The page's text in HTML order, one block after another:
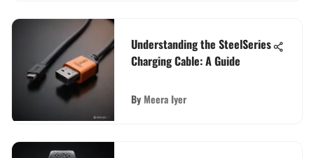
Understanding the SteelSeries
Charging Cable: A Guide
ByMeera Iyer